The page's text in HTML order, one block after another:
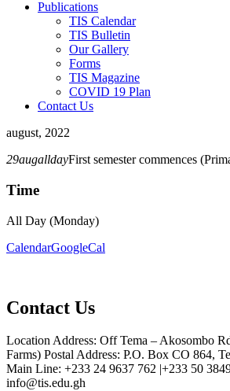
Publications
TIS Calendar
TIS Bulletin
Our Gallery
Forms
TIS Magazine
COVID 19 Plan
Contact Us
august, 2022
29augalldayFirst semester commences
Time
All Day (Monday)
CalendarGoogleCal
Contact Us
Location Address: Off Tema – Akosombo
Farms) Postal Address: P.O. Box CO 864,
Main Line: +233 24 9637 762 |+233 50
info@tis.edu.gh